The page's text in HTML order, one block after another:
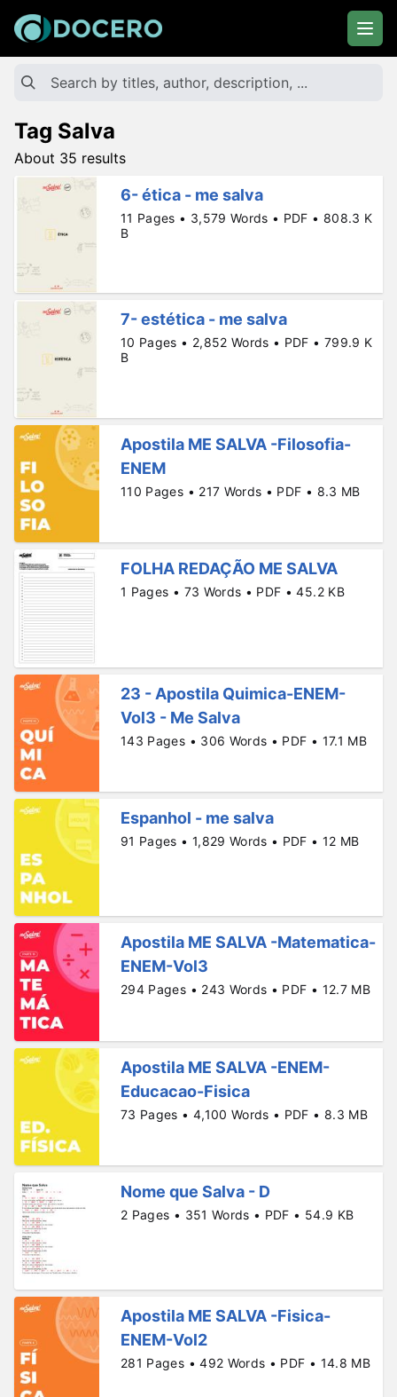
Tag Salva
About 35 results
6- ética - me salva
11 Pages • 3,579 Words • PDF • 808.3 K
B
7- estética - me salva
10 Pages • 2,852 Words • PDF • 799.9 K
B
Apostila ME SALVA -Filosofia-
ENEM
110 Pages • 217 Words • PDF • 8.3 MB
FOLHA REDAÇÃO ME SALVA
1 Pages • 73 Words • PDF • 45.2 KB
23 - Apostila Quimica-ENEM-
Vol3 - Me Salva
143 Pages • 306 Words • PDF • 17.1 MB
Espanhol - me salva
91 Pages • 1,829 Words • PDF • 12 MB
Apostila ME SALVA -Matematica-
ENEM-Vol3
294 Pages • 243 Words • PDF • 12.7 MB
Apostila ME SALVA -ENEM-
Educacao-Fisica
73 Pages • 4,100 Words • PDF • 8.3 MB
Nome que Salva - D
2 Pages • 351 Words • PDF • 54.9 KB
Apostila ME SALVA -Fisica-
ENEM-Vol2
281 Pages • 492 Words • PDF • 14.8 MB